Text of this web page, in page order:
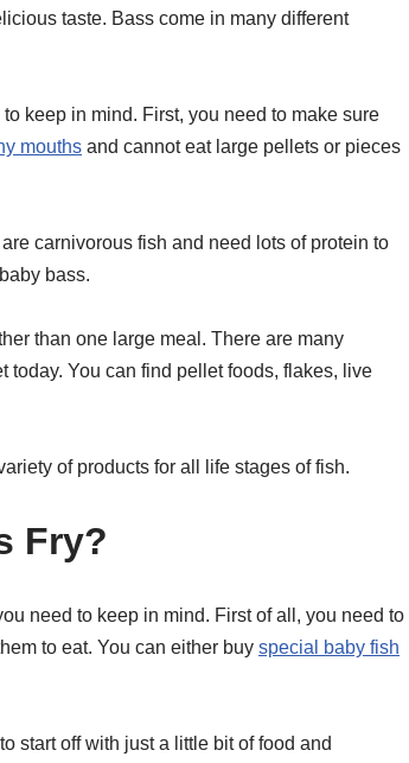
taste. Bass come in many different
keep in mind. First, you need to make sure
mouths and cannot eat large pellets or pieces
carnivorous fish and need lots of protein to
bass.
than one large meal. There are many
today. You can find pellet foods, flakes, live
of products for all life stages of fish.
Fry?
need to keep in mind. First of all, you need to
to eat. You can either buy special baby fish
start off with just a little bit of food and